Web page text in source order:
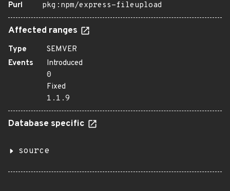
Purl
pkg:npm/express-fileupload
Affected ranges
Type
SEMVER
Events
Introduced
0
Fixed
1.1.9
Database specific
source